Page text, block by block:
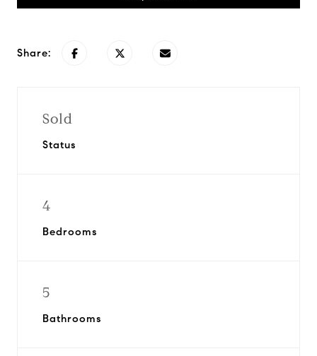
Share:
Sold
Status
4
Bedrooms
5
Bathrooms